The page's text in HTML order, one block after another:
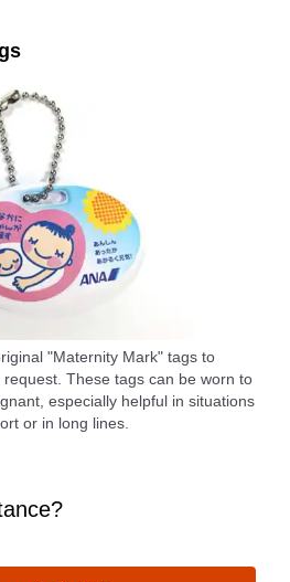
"Maternity Mark" tags to
These tags can be worn to
especially helpful in situations
or in long lines.